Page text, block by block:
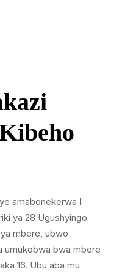
amabonekerwa I
ya 28 Ugushyingo
mbere, ubwo
umukobwa bwa mbere
16. Ubu aba mu